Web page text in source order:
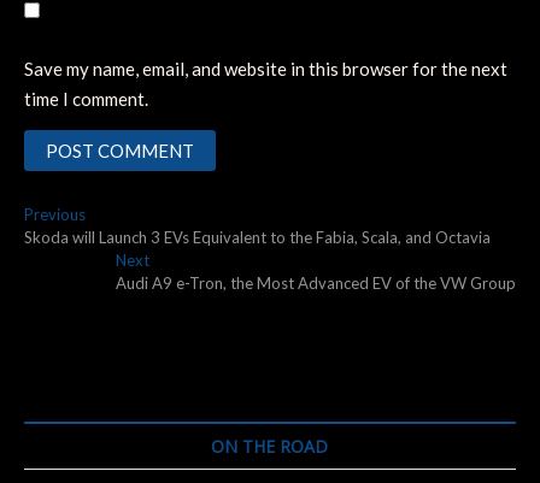
Save my name, email, and website in this browser for the next
time I comment.
Post
navigation
PreviousPrevious
post:
Skoda will Launch 3 EVs Equivalent to the Fabia, Scala, and Octavia
NextNext
post:
Audi A9 e-Tron, the Most Advanced EV of the VW Group
ON THE ROAD